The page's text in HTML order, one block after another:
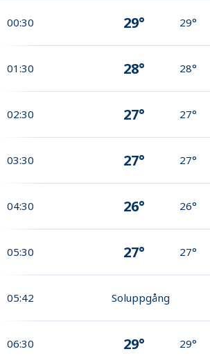
00:30 29° 29°
01:30 28° 28°
02:30 27° 27°
03:30 27° 27°
04:30 26° 26°
05:30 27° 27°
05:42 Soluppgång
06:30 29° 29°